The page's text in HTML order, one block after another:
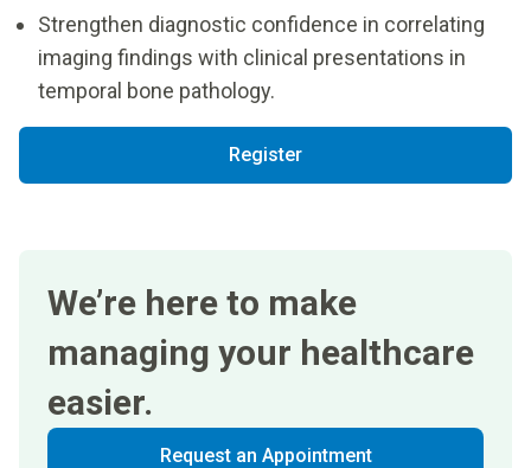
Strengthen diagnostic confidence in correlating
imaging findings with clinical presentations in
temporal bone pathology.
Register
We’re here to make
managing your healthcare
easier.
Request an Appointment